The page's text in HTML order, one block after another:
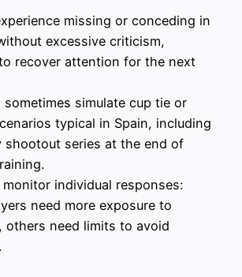
missing or conceding in
excessive criticism,
recover attention for the next
sometimes simulate cup tie or
typical in Spain, including
shootout series at the end of
monitor individual responses:
need more exposure to
others need limits to avoid